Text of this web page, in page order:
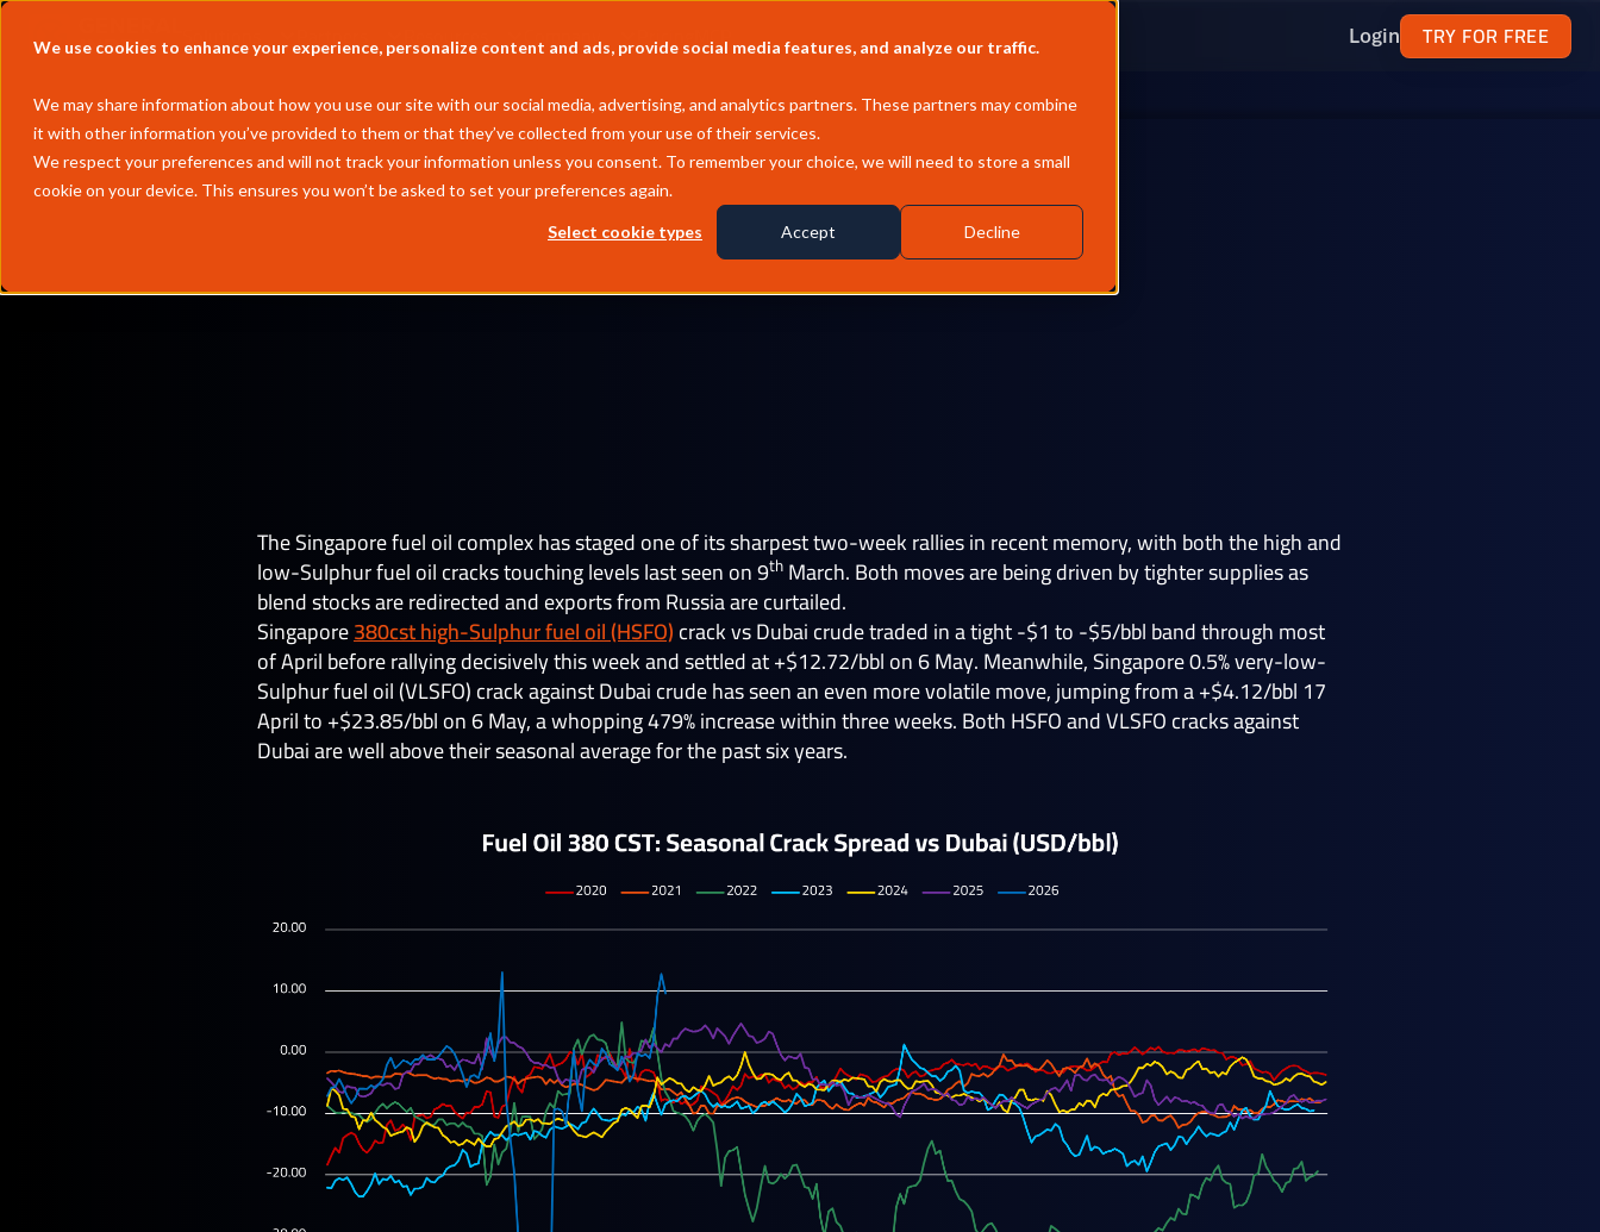
We use cookies to enhance your experience, personalize content and ads, provide social media features, and analyze our traffic.
We may share information about how you use our site with our social media, advertising, and analytics partners. These partners may combine
it with other information you’ve provided to them or that they’ve collected from your use of their services.
We respect your preferences and will not track your information unless you consent. To remember your choice, we will need to store a small
cookie on your device. This ensures you won’t be asked to set your preferences again.
Select cookie types Accept Decline
Solutions Partners Resources Company PricingMCP Login TRY FOR FREE
by Chengming Li
The Singapore fuel oil complex has staged one of its sharpest two-week rallies in recent memory, with both the high and
low-Sulphur fuel oil cracks touching levels last seen on 9thMarch. Both moves are being driven by tighter supplies as
blend stocks are redirected and exports from Russia are curtailed.
Singapore380cst high-Sulphur fuel oil (HSFO)crack vs Dubai crude traded in a tight -$1 to -$5/bbl band through most
of April before rallying decisively this week and settled at +$12.72/bbl on 6 May. Meanwhile, Singapore 0.5% very-low-
Sulphur fuel oil (VLSFO) crack against Dubai crude has seen an even more volatile move, jumping from a +$4.12/bbl 17
April to +$23.85/bbl on 6 May, a whopping 479% increase within three weeks. Both HSFO and VLSFO cracks against
Dubai are well above their seasonal average for the past six years.